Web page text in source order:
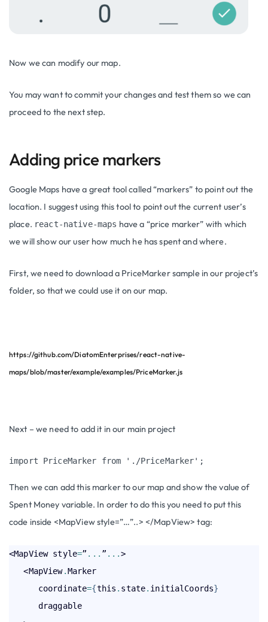
Now we can modify our map.
You may want to commit your changes and test them so we can
proceed to the next step.
Adding price markers
Google Maps have a great tool called “markers” to point out the
location. I suggest using this tool to point out the current user’s
place. react-native-maps have a “price marker” with which
we will show our user how much he has spent and where.
First, we need to download a PriceMarker sample in our project’s
folder, so that we could use it on our map.
https://github.com/DiatomEnterprises/react-native-
maps/blob/master/example/examples/PriceMarker.js
Next – we need to add it in our main project
import PriceMarker from './PriceMarker';
Then we can add this marker to our map and show the value of
Spent Money variable. In order to do this you need to put this
code inside <MapView style=”…”..> </MapView> tag:
<MapView style=” . . . ” . . .>
   <MapView
.Marker
      coordinate
={this . state. initialCoords}